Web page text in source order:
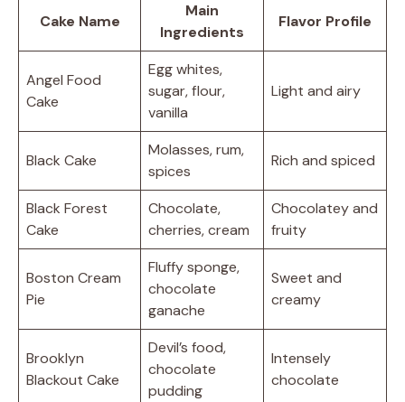
Cake Name
Main
Ingredients
Flavor Profile
Angel Food
Cake
Egg whites,
sugar, flour,
vanilla
Light and airy
Black Cake
Molasses, rum,
spices
Rich and spiced
Black Forest
Cake
Chocolate,
cherries, cream
Chocolatey and
fruity
Boston Cream
Pie
Fluffy sponge,
chocolate
ganache
Sweet and
creamy
Brooklyn
Blackout Cake
Devil’s food,
chocolate
pudding
Intensely
chocolate